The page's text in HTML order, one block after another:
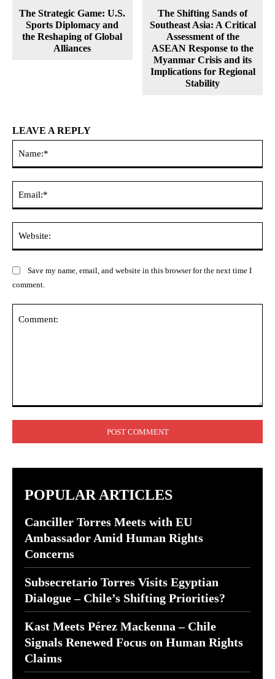
The Strategic Game: U.S.
Sports Diplomacy and
the Reshaping of Global
Alliances
The Shifting Sands of
Southeast Asia: A Critical
Assessment of the
ASEAN Response to the
Myanmar Crisis and its
Implications for Regional
Stability
LEAVE A REPLY
Save my name, email, and website in this browser for the next time I
comment.
POPULAR ARTICLES
Canciller Torres Meets with EU
Ambassador Amid Human Rights
Concerns
Subsecretario Torres Visits Egyptian
Dialogue – Chile’s Shifting Priorities?
Kast Meets Pérez Mackenna – Chile
Signals Renewed Focus on Human Rights
Claims